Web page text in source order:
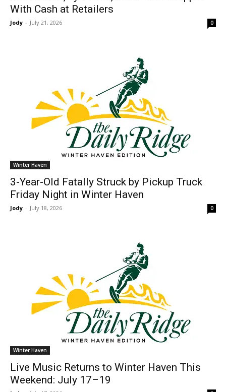
With Cash at Retailers
Jody - July 21, 2026 0
Winter Haven
3-Year-Old Fatally Struck by Pickup Truck
Friday Night in Winter Haven
Jody - July 18, 2026 0
Winter Haven
Live Music Returns to Winter Haven This
Weekend: July 17–19